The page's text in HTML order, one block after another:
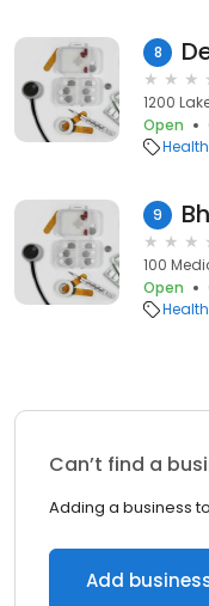
8
1200
Open
9
100
Open
Can’t find a
Adding a business
Add